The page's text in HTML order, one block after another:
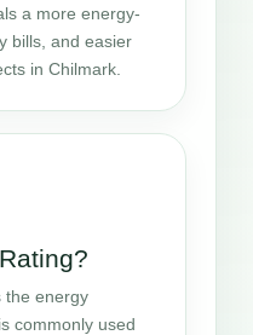
a more energy-
bills, and easier
in Chilmark.
the energy
commonly used